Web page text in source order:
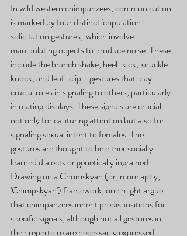
In wild western chimpanzees, communication
is marked by four distinct 'copulation
solicitation gestures,' which involve
manipulating objects to produce noise. These
include the branch shake, heel-kick, knuckle-
knock, and leaf-clip—gestures that play
crucial roles in signaling to others, particularly
in mating displays. These signals are crucial
not only for capturing attention but also for
signaling sexual intent to females. The
gestures are thought to be either socially
learned dialects or genetically ingrained.
Drawing on a Chomskyan (or, more aptly,
'Chimpskyan') framework, one might argue
that chimpanzees inherit predispositions for
specific signals, although not all gestures in
their repertoire are necessarily expressed.